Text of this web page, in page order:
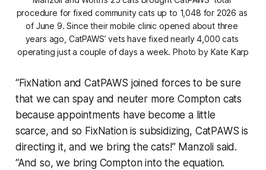
procedure for fixed community cats up to 1,048 for 2026 as
of June 9. Since their mobile clinic opened about three
years ago, CatPAWS’ vets have fixed nearly 4,000 cats
operating just a couple of days a week. Photo by Kate Karp
“FixNation and CatPAWS joined forces to be sure
that we can spay and neuter more Compton cats
because appointments have become a little
scarce, and so FixNation is subsidizing, CatPAWS is
directing it, and we bring the cats!” Manzoli said.
“And so, we bring Compton into the equation.